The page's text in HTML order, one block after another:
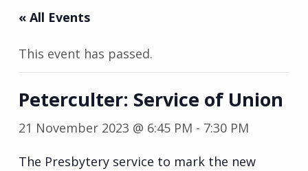
« All Events
This event has passed.
Peterculter: Service of Union
21 November 2023 @ 6:45 PM - 7:30 PM
The Presbytery service to mark the new